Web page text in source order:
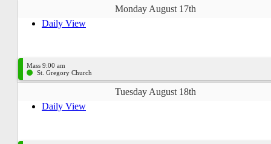
Monday August 17th
Daily View
Mass 9:00 am
St. Gregory Church
Tuesday August 18th
Daily View